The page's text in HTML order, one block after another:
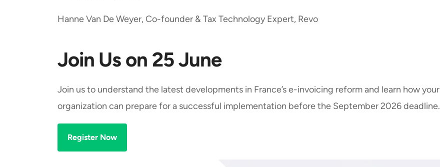
Hanne Van De Weyer, Co-founder & Tax Technology Expert, Revo
Join Us on 25 June
Join us to understand the latest developments in France’s e-invoicing reform and learn how your
organization can prepare for a successful implementation before the September 2026 deadline.
Register Now